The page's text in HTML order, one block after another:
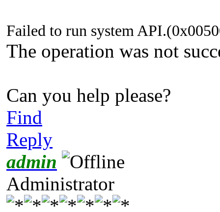
Failed to run system
The operation was not
Can you help please?
Find
Reply
admin
Administrator